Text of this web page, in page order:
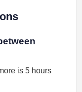
is 5 hours